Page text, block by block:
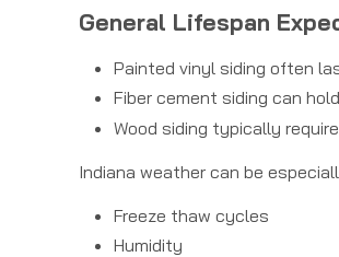
General Lifespan
Painted vinyl siding often
Fiber cement siding can
Wood siding typically
Indiana weather can be
Freeze thaw cycles
Humidity